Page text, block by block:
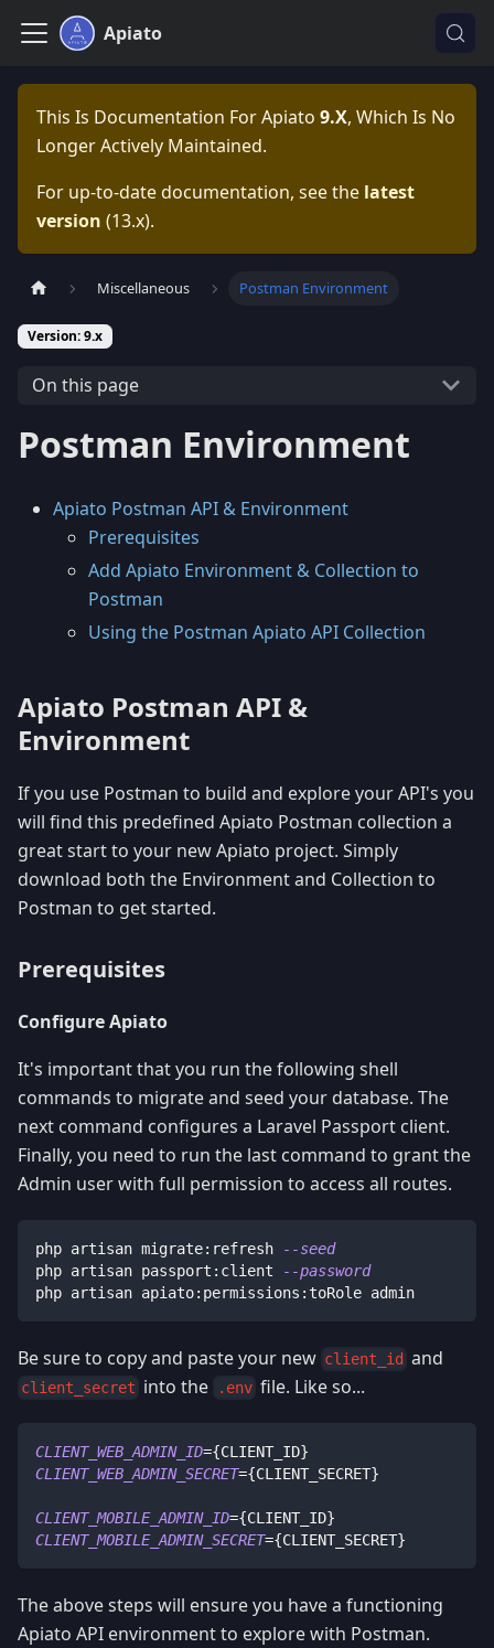
Apiato
This Is Documentation ForApiato 9.x, Which Is No
Longer Actively Maintained.
For up-to-date documentation, see the latest
version (13.x).
Miscellaneous Postman Environment
Version: 9.x
On this page
Postman Environment
Apiato Postman API & Environment
Prerequisites
Add Apiato Environment & Collection to
Postman
Using the Postman Apiato API Collection
Apiato Postman API &
Environment
If you use Postman to build and explore your API's you
will find this predefined Apiato Postman collection a
great start to your new Apiato project. Simply
download both the Environment and Collection to
Postman to get started.
Prerequisites
Configure Apiato
It's important that you run the following shell
commands to migrate and seed your database. The
next command configures a Laravel Passport client.
Finally, you need to run the last command to grant the
Admin user with full permission to access all routes.
php artisan migrate:refresh
--seed
php artisan passport:client
--password
php artisan apiato:permissions:toRole admin
Be sure to copy and paste your new client_id and
client_secret into the .env file. Like so...
CLIENT_WEB_ADMIN_ID={CLIENT_ID}
CLIENT_WEB_ADMIN_SECRET={CLIENT_SECRET}
CLIENT_MOBILE_ADMIN_ID={CLIENT_ID}
CLIENT_MOBILE_ADMIN_SECRET={CLIENT_SECRET}
The above steps will ensure you have a functioning
Apiato API environment to explore with Postman.